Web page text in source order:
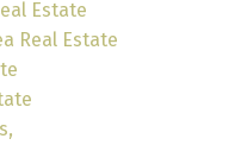
Estate
Real Estate